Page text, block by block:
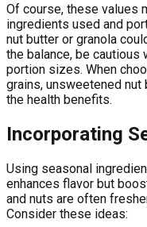
Of course, these values
ingredients used and
nut butter or granola
the balance, be cautious
portion sizes. When
grains, unsweetened
the health benefits.
Incorporating
Using seasonal
enhances flavor but
and nuts are often
Consider these ideas: